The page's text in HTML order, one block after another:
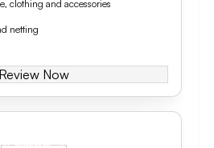
clothing and accessories
netting
Review Now